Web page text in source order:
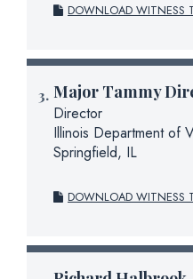
DOWNLOAD WITNESS
Major Tammy
Director
Illinois Department of
Springfield, IL
DOWNLOAD WITNESS